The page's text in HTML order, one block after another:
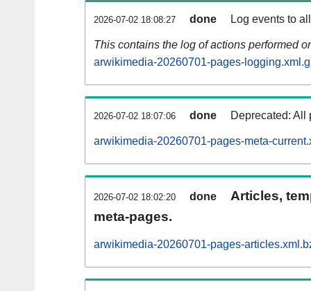
2026-07-02 18:08:27 done Log events to
This contains the log of actions performed
arwikimedia-20260701-pages-
2026-07-02 18:07:06 done Deprecated: All
arwikimedia-20260701-pages-meta-
2026-07-02 18:02:20 done
Articles,
meta-pages.
arwikimedia-20260701-pages-